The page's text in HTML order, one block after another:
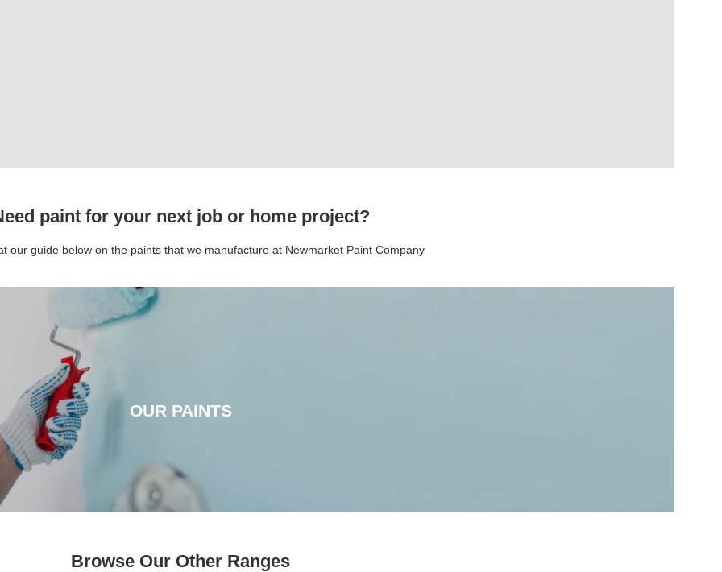
paint for your next job or home project?
our guide below on the paints that we manufacture at Newmarket Paint Company
OUR PAINTS
CLICK HERE
Browse Our Other Ranges